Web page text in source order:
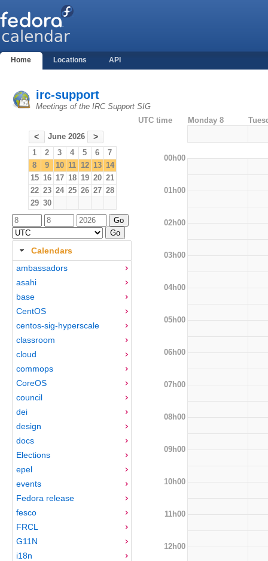
Home Locations API
irc-support
Meetings of the IRC Support SIG
< June 2026 >
1 2 3 4 5 6
7
8
9 10 11 12 13 14
15 16 17 18 19 20 21
22 23 24 25 26 27 28
29 30
Calendars
ambassadors
asahi
base
CentOS
centos-sig-hyperscale
classroom
cloud
commops
CoreOS
council
dei
design
docs
Elections
epel
events
Fedora release
fesco
FRCL
G11N
i18n
UTC time Monday 8
00h00
01h00
02h00
03h00
04h00
05h00
06h00
07h00
08h00
09h00
10h00
11h00
12h00